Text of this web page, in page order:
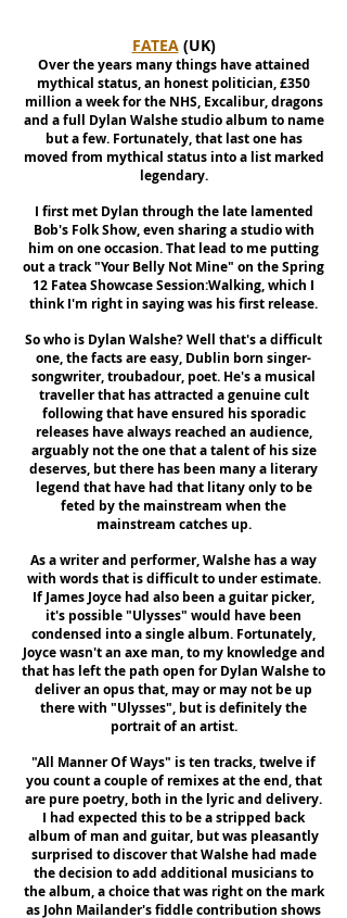
FATEA (UK)
Over the years many things have attained
mythical status, an honest politician, £350
million a week for the NHS, Excalibur, dragons
and a full Dylan Walshe studio album to name
but a few. Fortunately, that last one has
moved from mythical status into a list marked
legendary.
I first met Dylan through the late lamented
Bob's Folk Show, even sharing a studio with
him on one occasion. That lead to me putting
out a track "Your Belly Not Mine" on the Spring
12 Fatea Showcase Session:Walking, which I
think I'm right in saying was his first release.
So who is Dylan Walshe? Well that's a difficult
one, the facts are easy, Dublin born singer-
songwriter, troubadour, poet. He's a musical
traveller that has attracted a genuine cult
following that have ensured his sporadic
releases have always reached an audience,
arguably not the one that a talent of his size
deserves, but there has been many a literary
legend that have had that litany only to be
feted by the mainstream when the
mainstream catches up.
As a writer and performer, Walshe has a way
with words that is difficult to under estimate.
If James Joyce had also been a guitar picker,
it's possible "Ulysses" would have been
condensed into a single album. Fortunately,
Joyce wasn't an axe man, to my knowledge and
that has left the path open for Dylan Walshe to
deliver an opus that, may or may not be up
there with "Ulysses", but is definitely the
portrait of an artist.
"All Manner Of Ways" is ten tracks, twelve if
you count a couple of remixes at the end, that
are pure poetry, both in the lyric and delivery.
I had expected this to be a stripped back
album of man and guitar, but was pleasantly
surprised to discover that Walshe had made
the decision to add additional musicians to
the album, a choice that was right on the mark
as John Mailander's fiddle contribution shows